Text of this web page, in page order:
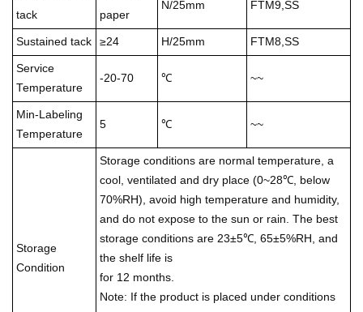
tack
paper
N/25mm FTM9,SS
Sustained tack ≥24 H/25mm FTM8,SS
Service
Temperature
-20-70 ℃ ~~
Min-Labeling
Temperature
5 ℃ ~~
Storage
Condition
Storage conditions are normal temperature, a
cool, ventilated and dry place (0~28℃, below
70%RH), avoid high temperature and humidity,
and do not expose to the sun or rain. The best
storage conditions are 23±5℃, 65±5%RH, and
the shelf life is
for 12 months.
Note: If the product is placed under conditions